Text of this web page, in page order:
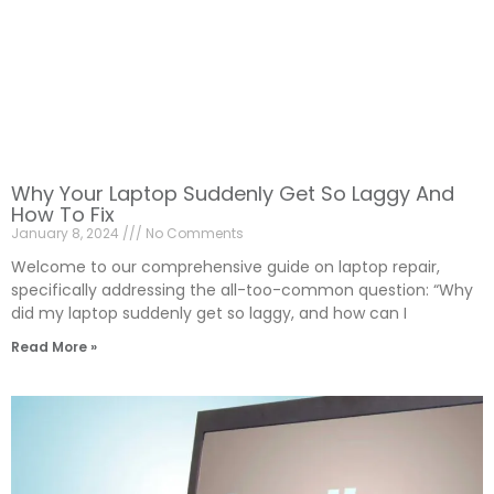
Why Your Laptop Suddenly Get So Laggy And
How To Fix
January 8, 2024 No Comments
Welcome to our comprehensive guide on laptop repair,
specifically addressing the all-too-common question: “Why
did my laptop suddenly get so laggy, and how can I
Read More »